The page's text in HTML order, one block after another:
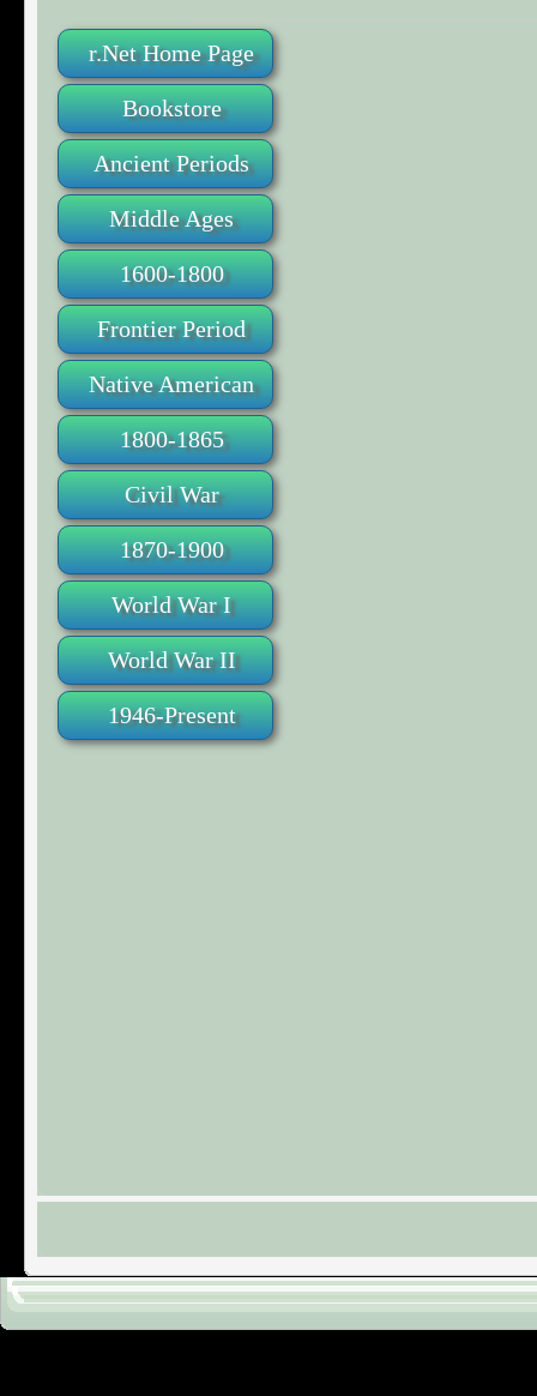
r.Net Home Page
Bookstore
Ancient Periods
Middle Ages
1600-1800
Frontier Period
Native American
1800-1865
Civil War
1870-1900
World War I
World War II
1946-Present